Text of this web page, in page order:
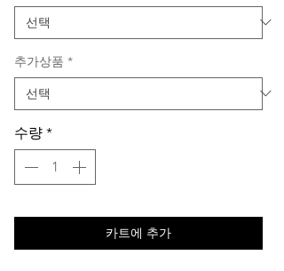
추가상품 *
수량 *
카트에 추가